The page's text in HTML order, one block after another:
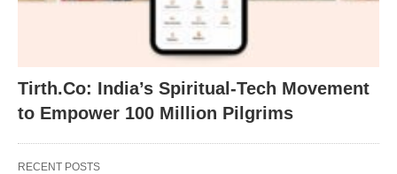
Tirth.Co: India’s Spiritual-Tech Movement
to Empower 100 Million Pilgrims
RECENT POSTS